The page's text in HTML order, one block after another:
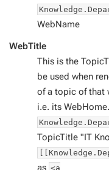
WebName
WebTitle
This is the
be used when
of a topic of that
i.e. its
TopicTitle "IT
as <a